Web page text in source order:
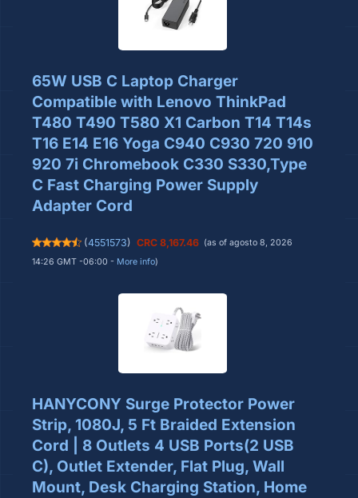
65W USB C Laptop Charger
Compatible with Lenovo ThinkPad
T480 T490 T580 X1 Carbon T14 T14s
T16 E14 E16 Yoga C940 C930 720 910
920 7i Chromebook C330 S330,Type
C Fast Charging Power Supply
Adapter Cord
(4551573) CRC 8,167.46 (as of agosto 8, 2026
14:26 GMT -06:00 - More info)
HANYCONY Surge Protector Power
Strip, 1080J, 5 Ft Braided Extension
Cord | 8 Outlets 4 USB Ports(2 USB
C), Outlet Extender, Flat Plug, Wall
Mount, Desk Charging Station, Home